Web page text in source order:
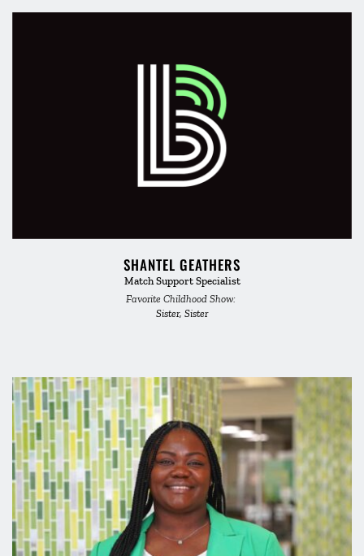
SHANTEL GEATHERS
Match Support Specialist
Favorite Childhood Show:
Sister, Sister